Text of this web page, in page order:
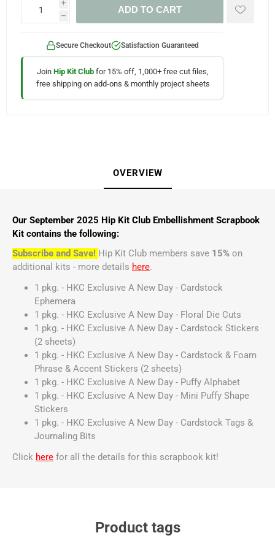
i
h
ADD TO CART
Secure Checkout Satisfaction Guaranteed
Join Hip Kit Club for 15% off, 1,000+ free cut files,
free shipping on add-ons & monthly project sheets
OVERVIEW
Our September 2025 Hip Kit Club Embellishment Scrapbook
Kit contains the following:
Subscribe and Save! Hip Kit Club members save 15% on
additional kits - more details here.
1 pkg. - HKC Exclusive A New Day - Cardstock
Ephemera
1 pkg. - HKC Exclusive A New Day - Floral Die Cuts
1 pkg. - HKC Exclusive A New Day - Cardstock Stickers
(2 sheets)
1 pkg. - HKC Exclusive A New Day - Cardstock & Foam
Phrase & Accent Stickers (2 sheets)
1 pkg. - HKC Exclusive A New Day - Puffy Alphabet
1 pkg. - HKC Exclusive A New Day - Mini Puffy Shape
Stickers
1 pkg. - HKC Exclusive A New Day - Cardstock Tags &
Journaling Bits
Click here for all the details for this scrapbook kit!
Product tags